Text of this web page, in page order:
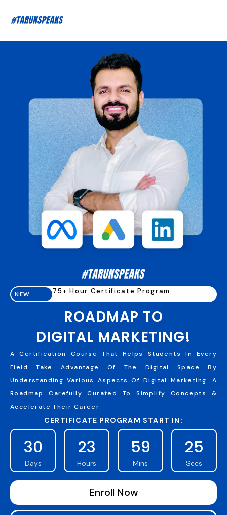
NEW 75+ Hour Certificate Program
ROADMAP TO
DIGITAL MARKETING!
A Certification Course That Helps Students In Every
Field Take Advantage Of The Digital Space By
Understanding Various Aspects Of Digital Marketing. A
Roadmap Carefully Curated To Simplify Concepts &
Accelerate Their Career.
CERTIFICATE PROGRAM START IN:
30
Days
23
Hours
59
Mins
24
Secs
Enroll Now